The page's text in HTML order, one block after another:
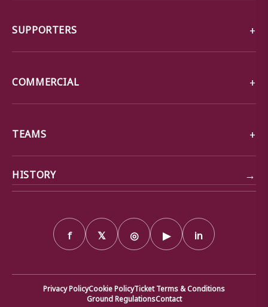
SUPPORTERS
COMMERCIAL
TEAMS
HISTORY →
f 𝕏 ◎ ▶ in
Privacy PolicyCookie PolicyTicket Terms & Conditions
Ground RegulationsContact